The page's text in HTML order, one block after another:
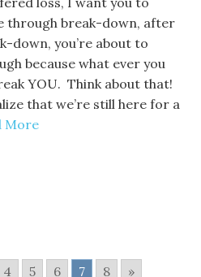
through break-down, after
down, you’re about to
because what ever you
YOU. Think about that!
that we’re still here for a
More
4 5 6 7 8 »